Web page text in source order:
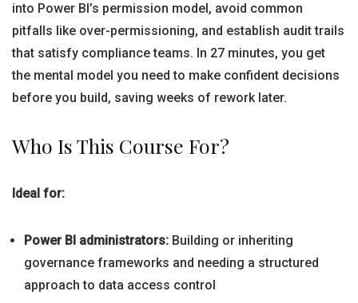
into Power BI’s permission model, avoid common
pitfalls like over-permissioning, and establish audit trails
that satisfy compliance teams. In 27 minutes, you get
the mental model you need to make confident decisions
before you build, saving weeks of rework later.
Who Is This Course For?
Ideal for:
Power BI administrators: Building or inheriting
governance frameworks and needing a structured
approach to data access control